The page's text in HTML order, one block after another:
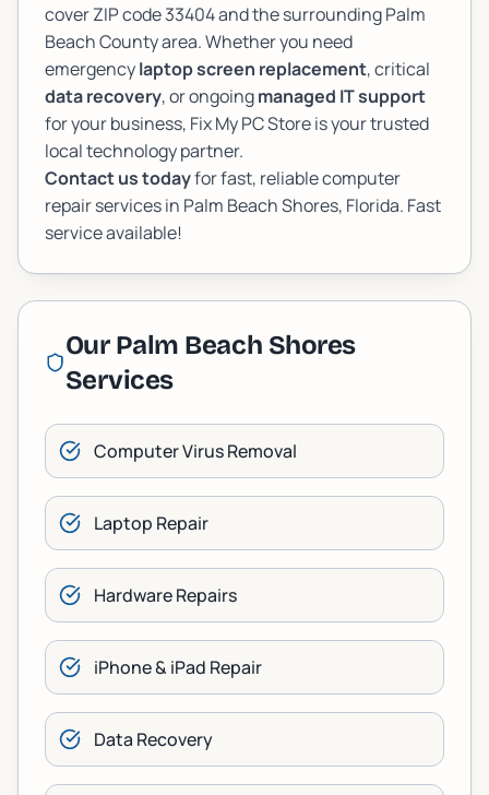
cover ZIP code 33404 and the surrounding Palm
Beach County area. Whether you need
emergencylaptop screen replacement, critical
data recovery, or ongoingmanaged IT support
for your business, Fix My PC Store is your trusted
local technology partner.
Contact us todayfor fast, reliable computer
repair services in Palm Beach Shores, Florida. Fast
service available!
Our Palm Beach Shores
Services
Computer Virus Removal
Laptop Repair
Hardware Repairs
iPhone & iPad Repair
Data Recovery